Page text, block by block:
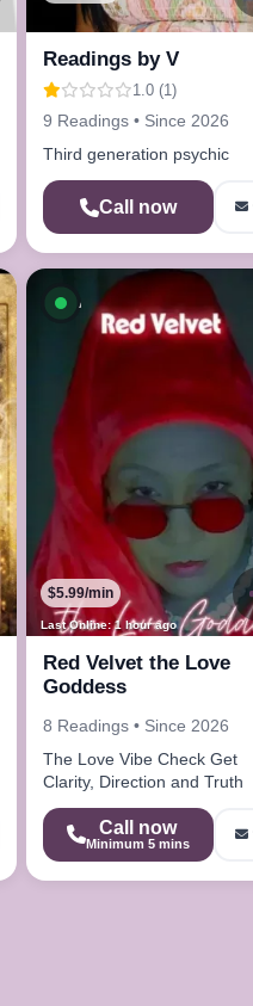
Readings by V
1.0 (1)
9 Readings • Since 2026
Third generation psychic
Call now
Available now
Last Online: 1 hour ago
$5.99/min
Red Velvet the Love
Goddess
8 Readings • Since 2026
The Love Vibe Check Get
Clarity, Direction and Truth
Call now
Minimum 5 mins